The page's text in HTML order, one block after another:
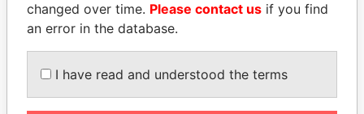
CALLE LOS COMUNEROS, CENTRO
EJECUTIVO LOS LEONES, PISO 1,
PARQUE BARQUISIMETO VENEZUELA
Venezuela
changed over time. Please contact us if you find
an error in the database.
I have read and understood the terms